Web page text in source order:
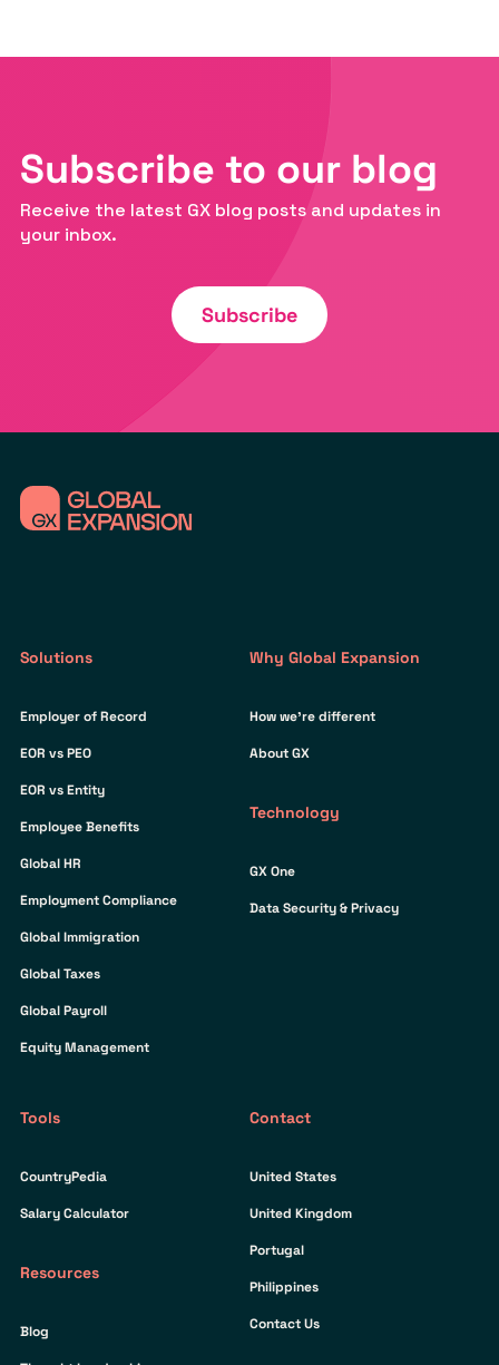
Subscribe to our blog
Receive the latest GX blog posts and updates in
your inbox.
Subscribe
Solutions
Employer of Record
EOR vs PEO
EOR vs Entity
Employee Benefits
Global HR
Employment Compliance
Global Immigration
Global Taxes
Global Payroll
Equity Management
Why Global Expansion
How we’re different
About GX
Technology
GX One
Data Security & Privacy
Tools
CountryPedia
Salary Calculator
Resources
Blog
Contact
United States
United Kingdom
Portugal
Philippines
Contact Us